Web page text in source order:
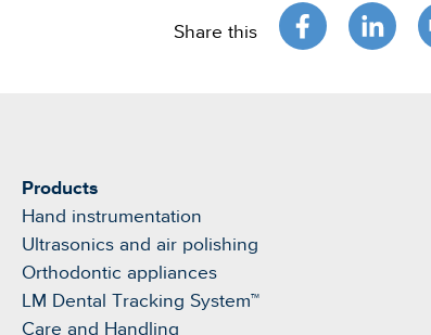
Share this
Products
Hand instrumentation
Ultrasonics and air polishing
Orthodontic appliances
LM Dental Tracking System™
Care and Handling